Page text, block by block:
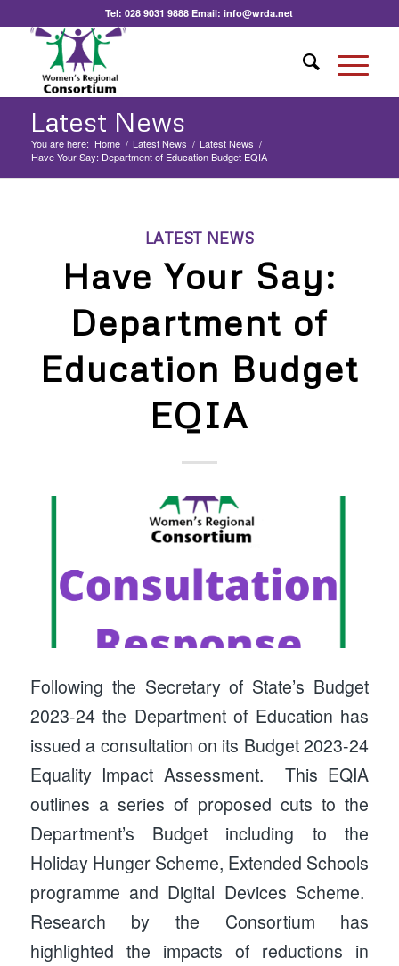
Tel:028 9031 9888 Email:info@wrda.net
Latest News
You are here: Home / Latest News / Latest News /
Have Your Say: Department of Education Budget EQIA
LATEST NEWS
Have Your Say:
Department of
Education Budget
EQIA
Following the Secretary of State’s Budget
2023-24 the Department of Education has
issued a consultation on its Budget 2023-24
Equality Impact Assessment. This EQIA
outlines a series of proposed cuts to the
Department’s Budget including to the
Holiday Hunger Scheme, Extended Schools
programme and Digital Devices Scheme.
Research by the Consortium has
highlighted the impacts of reductions in